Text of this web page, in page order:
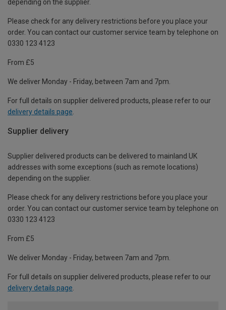
depending on the supplier.
Please check for any delivery restrictions before you place your
order. You can contact our customer service team by telephone on
0330 123 4123
From £5
We deliver Monday - Friday, between 7am and 7pm.
For full details on supplier delivered products, please refer to our
delivery details page
Supplier delivery
Supplier delivered products can be delivered to mainland UK
addresses with some exceptions (such as remote locations)
depending on the supplier.
Please check for any delivery restrictions before you place your
order. You can contact our customer service team by telephone on
0330 123 4123
From £5
We deliver Monday - Friday, between 7am and 7pm.
For full details on supplier delivered products, please refer to our
delivery details page.